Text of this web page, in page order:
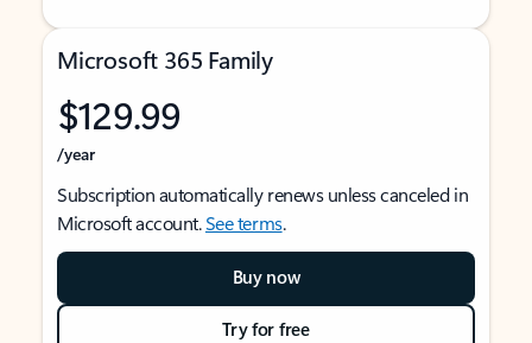
Microsoft 365 Family
$129.99
/year
Subscription automatically renews unless canceled in
Microsoft account.See terms.
Buy now
Try for free